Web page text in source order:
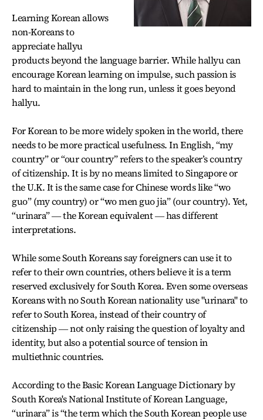
Learning Korean allows
non-Koreans to
appreciate hallyu
products beyond the language barrier. While hallyu can
encourage Korean learning on impulse, such passion is
hard to maintain in the long run, unless it goes beyond
hallyu.
For Korean to be more widely spoken in the world, there
needs to be more practical usefulness. In English, “my
country” or “our country” refers to the speaker’s country
of citizenship. It is by no means limited to Singapore or
the U.K. It is the same case for Chinese words like “wo
guo” (my country) or “wo men guo jia” (our country). Yet,
“urinara” ― the Korean equivalent ― has different
interpretations.
While some South Koreans say foreigners can use it to
refer to their own countries, others believe it is a term
reserved exclusively for South Korea. Even some overseas
Koreans with no South Korean nationality use "urinara" to
refer to South Korea, instead of their country of
citizenship ― not only raising the question of loyalty and
identity, but also a potential source of tension in
multiethnic countries.
According to the Basic Korean Language Dictionary by
South Korea's National Institute of Korean Language,
“urinara” is “the term which the South Korean people use